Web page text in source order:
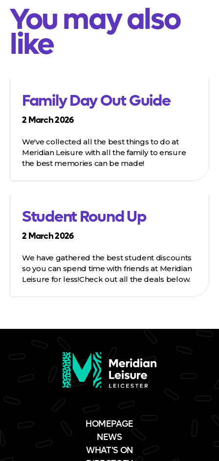
You may also
like
Family Day Out Guide
2 March 2026
We've collected all the best things to do at
Meridian Leisure with all the family to ensure
the best memories can be made!
Student Round Up
2 March 2026
We have gathered the best student discounts
so you can spend time with friends at Meridian
Leisure for less!Check out all the deals below.
HOMEPAGE
NEWS
WHAT'S ON